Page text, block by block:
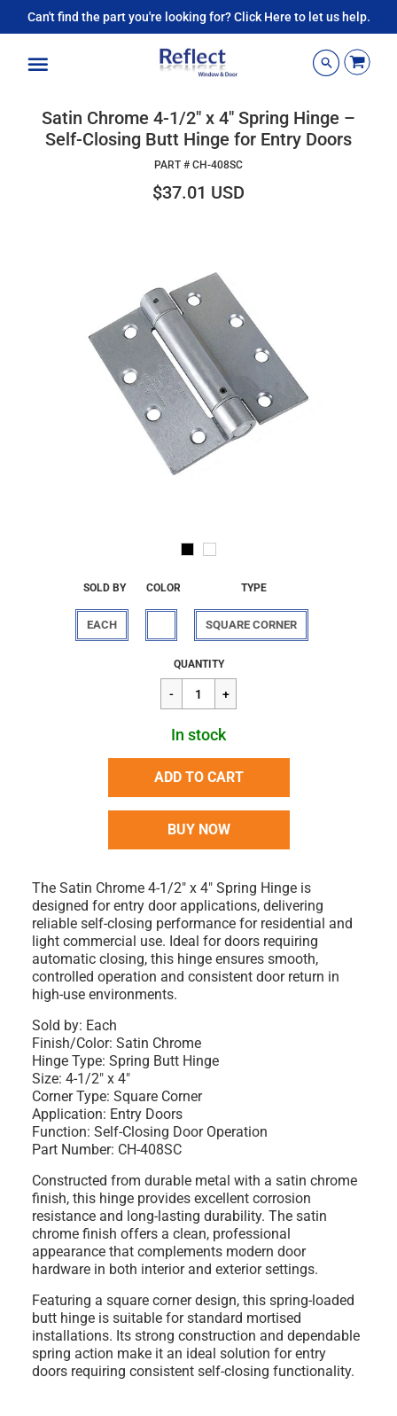
Can't find the part you're looking for? Click Here to let us help.
Satin Chrome 4-1/2" x 4" Spring Hinge –
Self-Closing Butt Hinge for Entry Doors
PART # CH-408SC
$37.01 USD
SOLD BY
EACH
COLOR TYPE
SQUARE CORNER
Regular
price
$37.01
QUANTITY
In stock
ADD TO CART
BUY NOW
The Satin Chrome 4-1/2" x 4" Spring Hinge is
designed for entry door applications, delivering
reliable self-closing performance for residential and
light commercial use. Ideal for doors requiring
automatic closing, this hinge ensures smooth,
controlled operation and consistent door return in
high-use environments.
Sold by: Each
Finish/Color: Satin Chrome
Hinge Type: Spring Butt Hinge
Size: 4-1/2" x 4"
Corner Type: Square Corner
Application: Entry Doors
Function: Self-Closing Door Operation
Part Number: CH-408SC
Constructed from durable metal with a satin chrome
finish, this hinge provides excellent corrosion
resistance and long-lasting durability. The satin
chrome finish offers a clean, professional
appearance that complements modern door
hardware in both interior and exterior settings.
Featuring a square corner design, this spring-loaded
butt hinge is suitable for standard mortised
installations. Its strong construction and dependable
spring action make it an ideal solution for entry
doors requiring consistent self-closing functionality.